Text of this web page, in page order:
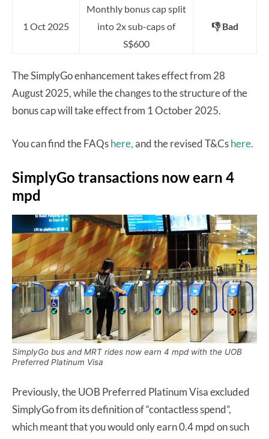
1 Oct 2025
Monthly bonus cap split
into 2x sub-caps of
S$600
👎 Bad
The SimplyGo enhancement takes effect from 28
August 2025, while the changes to the structure of the
bonus cap will take effect from 1 October 2025.
You can find the FAQshere,and the revised T&Cshere.
SimplyGo transactions now earn 4
mpd
SimplyGo bus and MRT rides now earn 4 mpd with the UOB
Preferred Platinum Visa
Previously, the UOB Preferred Platinum Visa excluded
SimplyGo from its definition of “contactless spend”,
which meant that you would only earn 0.4 mpd on such